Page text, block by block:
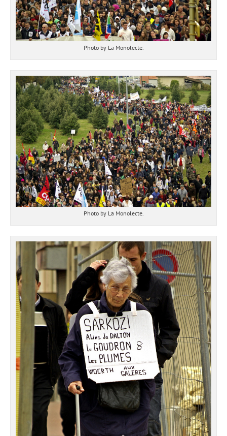
Photo by La Monolecte.
Photo by La Monolecte.